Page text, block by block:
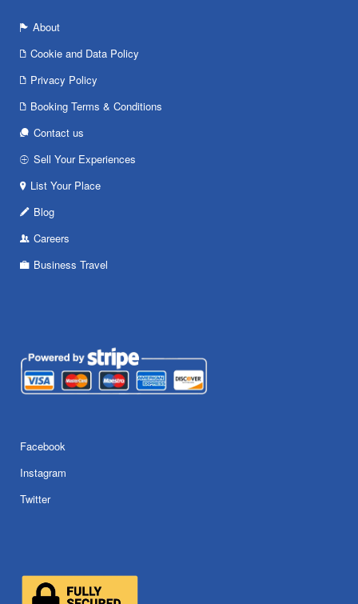
About
Cookie and Data Policy
Privacy Policy
Booking Terms & Conditions
Contact us
Sell Your Experiences
List Your Place
Blog
Careers
Business Travel
Facebook
Instagram
Twitter